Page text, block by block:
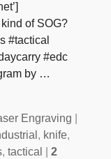
of SOG?
#tactical
#edc
by …
Engraving
, knife,
, tactical
2